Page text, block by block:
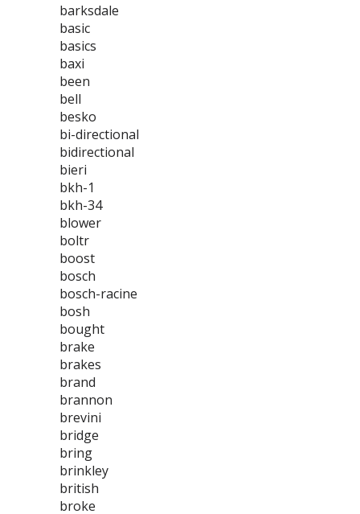
barksdale
basic
basics
baxi
been
bell
besko
bi-directional
bidirectional
bieri
bkh-1
bkh-34
blower
boltr
boost
bosch
bosch-racine
bosh
bought
brake
brakes
brand
brannon
brevini
bridge
bring
brinkley
british
broke